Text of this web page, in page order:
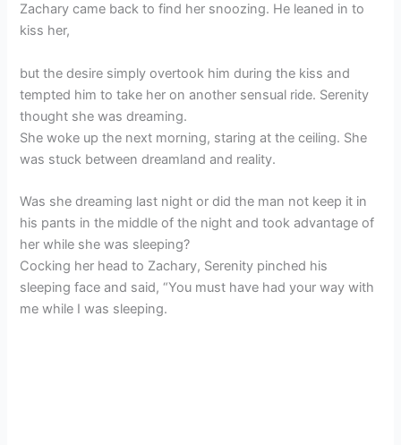
Zachary came back to find her snoozing. He leaned in to
kiss her,
but the desire simply overtook him during the kiss and
tempted him to take her on another sensual ride. Serenity
thought she was dreaming.
She woke up the next morning, staring at the ceiling. She
was stuck between dreamland and reality.
Was she dreaming last night or did the man not keep it in
his pants in the middle of the night and took advantage of
her while she was sleeping?
Cocking her head to Zachary, Serenity pinched his
sleeping face and said, “You must have had your way with
me while I was sleeping.